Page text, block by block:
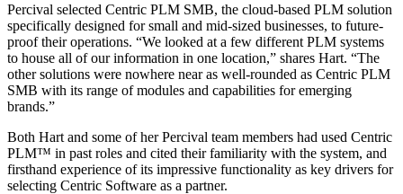
Percival selected Centric PLM SMB, the cloud-based PLM solution
specifically designed for small and mid-sized businesses, to future-
proof their operations. “We looked at a few different PLM systems
to house all of our information in one location,” shares Hart. “The
other solutions were nowhere near as well-rounded as Centric PLM
SMB with its range of modules and capabilities for emerging
brands.”
Both Hart and some of her Percival team members had used Centric
PLM™ in past roles and cited their familiarity with the system, and
firsthand experience of its impressive functionality as key drivers for
selecting Centric Software as a partner.